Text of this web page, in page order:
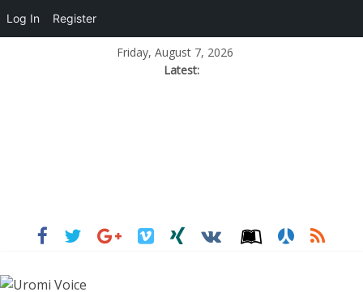
Friday, August 7, 2026
Latest:
Log In Register